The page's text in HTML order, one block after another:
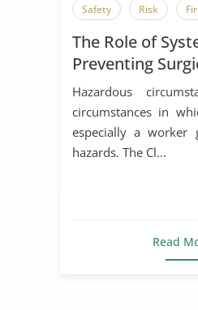
Safety Risk
The Role of
Preventing
Hazardous
circumstances in
especially a worker
hazards. The Cl...
Read